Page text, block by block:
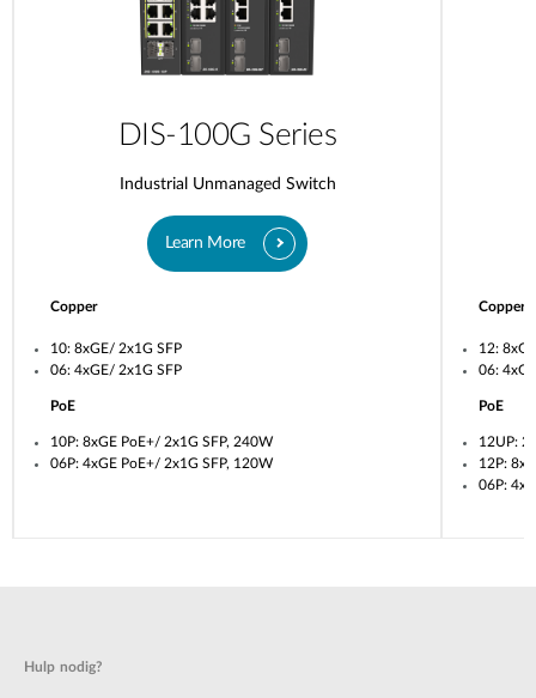
DIS-100G Series
Industrial Unmanaged Switch
Learn More
Copper
10: 8xGE/ 2x1G SFP
06: 4xGE/ 2x1G SFP
PoE
10P: 8xGE PoE+/ 2x1G SFP, 240W
06P: 4xGE PoE+/ 2x1G SFP, 120W
Copper
12:
06:
PoE
12UP:
12P:
06P:
Hulp nodig?